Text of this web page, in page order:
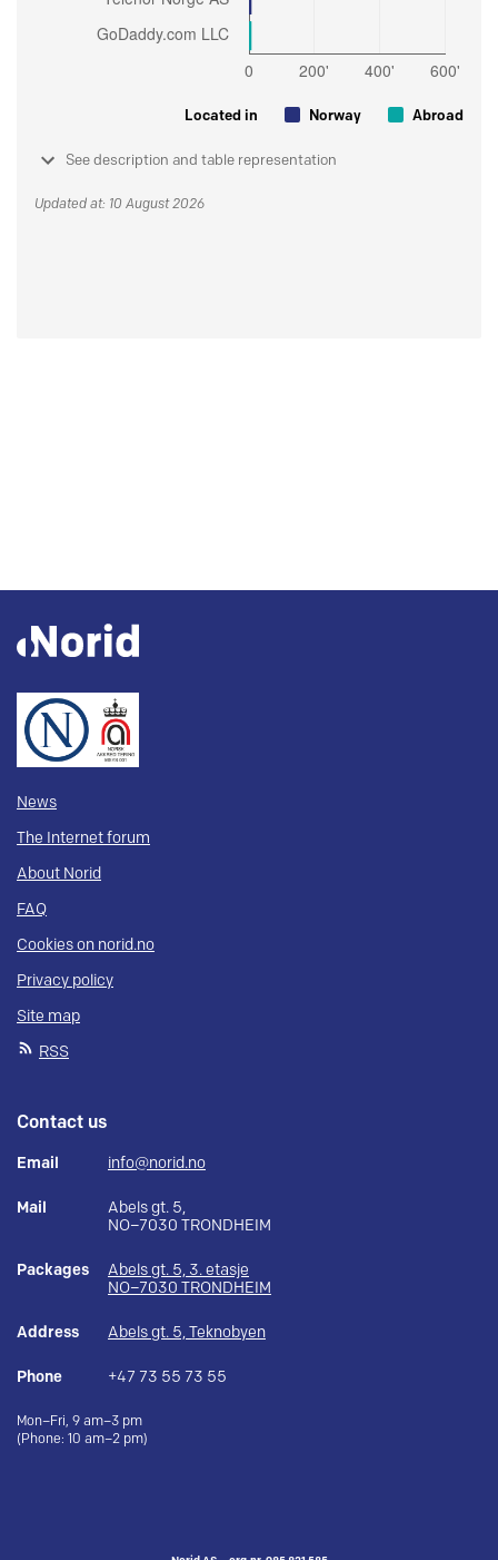
Located in Norway Abroad
See description and table representation
Updated at: 10 August 2026
News
The Internet forum
About Norid
FAQ
Cookies on norid.no
Privacy policy
Site map
RSS
Contact us
Email info@norid.no
Mail
Abels gt. 5,
NO–7030 TRONDHEIM
Packages
Abels gt. 5, 3. etasje
NO–7030 TRONDHEIM
Address Abels gt. 5, Teknobyen
Phone +47 73 55 73 55
Mon–Fri, 9 am–3 pm
(Phone: 10 am–2 pm)